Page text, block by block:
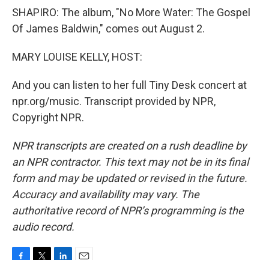
SHAPIRO: The album, "No More Water: The Gospel
Of James Baldwin," comes out August 2.
MARY LOUISE KELLY, HOST:
And you can listen to her full Tiny Desk concert at
npr.org/music. Transcript provided by NPR,
Copyright NPR.
NPR transcripts are created on a rush deadline by
an NPR contractor. This text may not be in its final
form and may be updated or revised in the future.
Accuracy and availability may vary. The
authoritative record of NPR’s programming is the
audio record.